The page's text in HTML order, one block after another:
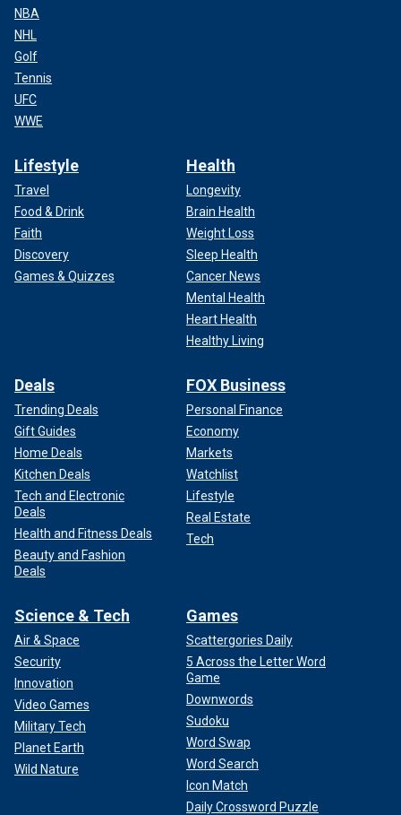
NBA
NHL
Golf
Tennis
UFC
WWE
Lifestyle
Travel
Food & Drink
Faith
Discovery
Games & Quizzes
Health
Longevity
Brain Health
Weight Loss
Sleep Health
Cancer News
Mental Health
Heart Health
Healthy Living
Deals
Trending Deals
Gift Guides
Home Deals
Kitchen Deals
Tech and Electronic
Deals
Health and Fitness Deals
Beauty and Fashion
Deals
FOX Business
Personal Finance
Economy
Markets
Watchlist
Lifestyle
Real Estate
Tech
Science & Tech
Air & Space
Security
Innovation
Video Games
Military Tech
Planet Earth
Wild Nature
Games
Scattergories Daily
5 Across the Letter Word
Game
Downwords
Sudoku
Word Swap
Word Search
Icon Match
Daily Crossword Puzzle